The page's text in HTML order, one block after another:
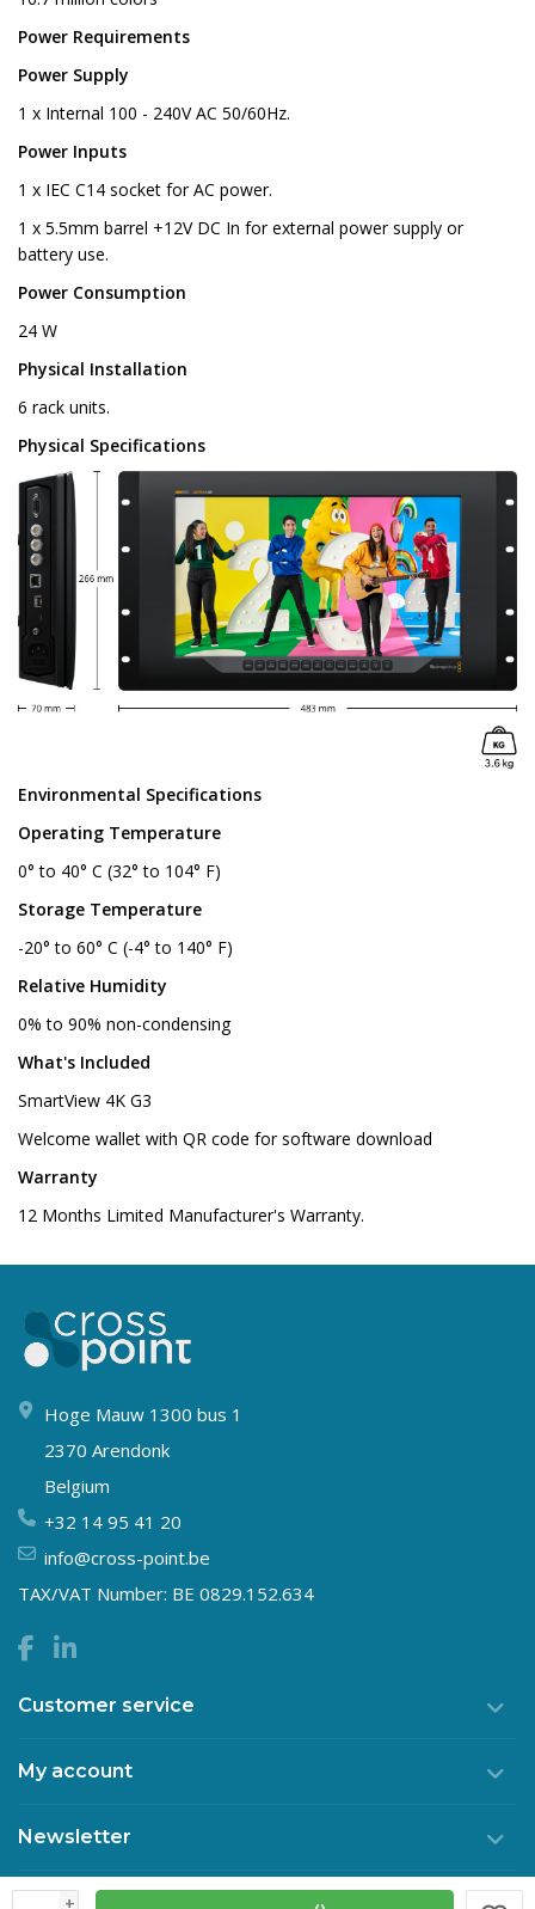
+
Power Requirements
Power Supply
1 x Internal 100 - 240V AC 50/60Hz.
Power Inputs
1 x IEC C14 socket for AC power.
1 x 5.5mm barrel +12V DC In for external power supply or
battery use.
Power Consumption
24 W
Physical Installation
6 rack units.
Physical Specifications
Environmental Specifications
Operating Temperature
0° to 40° C (32° to 104° F)
Storage Temperature
-20° to 60° C (-4° to 140° F)
Relative Humidity
0% to 90% non-condensing
What's Included
SmartView 4K G3
Welcome wallet with QR code for software download
Warranty
12 Months Limited Manufacturer's Warranty.
Hoge Mauw 1300 bus 1
2370 Arendonk
Belgium
+32 14 95 41 20
info@cross-point.be
TAX/VAT Number: BE 0829.152.634
Customer service
My account
Newsletter